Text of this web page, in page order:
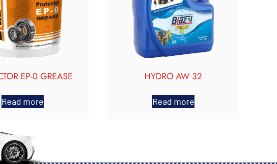
EP-0 GREASE
Read more
HYDRO AW 32
Read more